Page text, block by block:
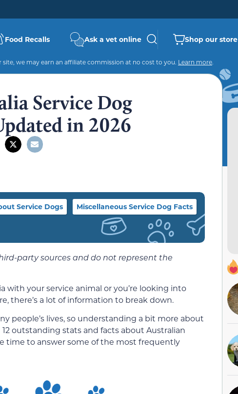
Food Recalls Ask a vet online Shop our store
we may earn an affiliate commission at no cost to you. Learn more.
Service Dog
in 2026
Service Dogs Miscellaneous Service Dog Facts
party sources and do not represent the
with your service animal or you’re looking into
there’s a lot of information to break down.
people’s lives, so understanding a bit more about
outstanding stats and facts about Australian
time to answer some of the most frequently